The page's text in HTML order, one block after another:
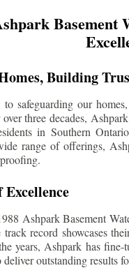
Basement
Building
safeguarding our
three decades,
in Southern
range of offerings,
Excellence
Ashpark Basement
track record showcases
years, Ashpark has
deliver outstanding results